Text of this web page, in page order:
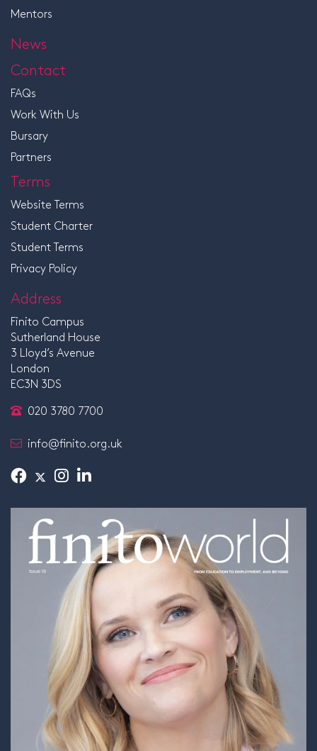
Mentors
News
Contact
FAQs
Work With Us
Bursary
Partners
Terms
Website Terms
Student Charter
Student Terms
Privacy Policy
Address
Finito Campus
Sutherland House
3 Lloyd’s Avenue
London
EC3N 3DS
020 3780 7700
info@finito.org.uk